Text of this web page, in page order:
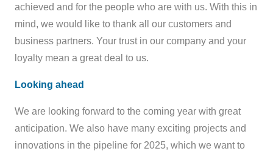
achieved and for the people who are with us. With this in
mind, we would like to thank all our customers and
business partners. Your trust in our company and your
loyalty mean a great deal to us.
Looking ahead
We are looking forward to the coming year with great
anticipation. We also have many exciting projects and
innovations in the pipeline for 2025, which we want to